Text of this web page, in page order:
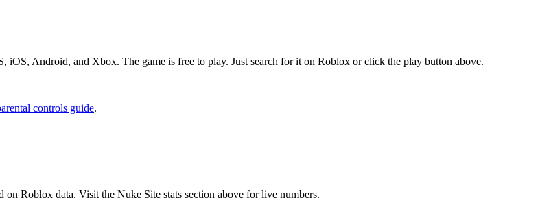
Android, and Xbox. The game is free to play. Just search for it on Roblox or click the play button above.
controls guide.
Roblox data. Visit the Nuke Site stats section above for live numbers.